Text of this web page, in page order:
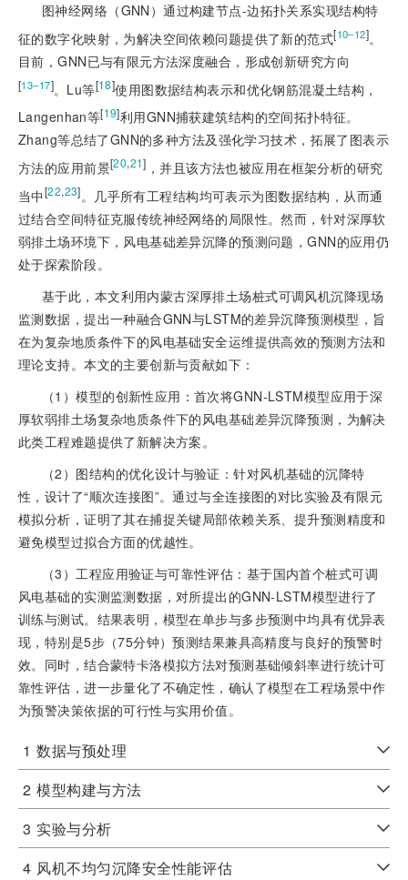
图神经网络（GNN）通过构建节点-边拓扑关系实现结构特
征的数字化映射，为解决空间依赖问题提供了新的范式[10‒12]。
目前，GNN已与有限元方法深度融合，形成创新研究方向
[13‒17]。Lu等[18]使用图数据结构表示和优化钢筋混凝土结构，
Langenhan等[19]利用GNN捕获建筑结构的空间拓扑特征。
Zhang等总结了GNN的多种方法及强化学习技术，拓展了图表示
方法的应用前景[20,21] ，并且该方法也被应用在框架分析的研究
当中[22,23]。几乎所有工程结构均可表示为图数据结构，从而通
过结合空间特征克服传统神经网络的局限性。然而，针对深厚软
弱排土场环境下，风电基础差异沉降的预测问题，GNN的应用仍
处于探索阶段。
基于此，本文利用内蒙古深厚排土场桩式可调风机沉降现场
监测数据，提出一种融合GNN与LSTM的差异沉降预测模型，旨
在为复杂地质条件下的风电基础安全运维提供高效的预测方法和
理论支持。本文的主要创新与贡献如下：
（1）模型的创新性应用：首次将GNN-LSTM模型应用于深
厚软弱排土场复杂地质条件下的风电基础差异沉降预测，为解决
此类工程难题提供了新解决方案。
（2）图结构的优化设计与验证：针对风机基础的沉降特
性，设计了“顺次连接图”。通过与全连接图的对比实验及有限元
模拟分析，证明了其在捕捉关键局部依赖关系、提升预测精度和
避免模型过拟合方面的优越性。
（3）工程应用验证与可靠性评估：基于国内首个桩式可调
风电基础的实测监测数据，对所提出的GNN-LSTM模型进行了
训练与测试。结果表明，模型在单步与多步预测中均具有优异表
现，特别是5步（75分钟）预测结果兼具高精度与良好的预警时
效。同时，结合蒙特卡洛模拟方法对预测基础倾斜率进行统计可
靠性评估，进一步量化了不确定性，确认了模型在工程场景中作
为预警决策依据的可行性与实用价值。
1 数据与预处理
2 模型构建与方法
3 实验与分析
4 风机不均匀沉降安全性能评估